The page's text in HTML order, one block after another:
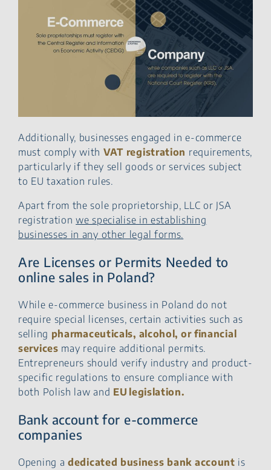
Additionally, businesses engaged in e-commerce
must comply with VAT registration requirements,
particularly if they sell goods or services subject
to EU taxation rules.
Apart from the sole proprietorship, LLC or JSA
registrationwe specialise in establishing
businesses in any other legal forms.
Are Licenses or Permits Needed to
online sales in Poland?
While e-commerce business in Poland do not
require special licenses, certain activities such as
selling pharmaceuticals, alcohol, or financial
services may require additional permits.
Entrepreneurs should verify industry and product-
specific regulations to ensure compliance with
both Polish law and EU legislation.
Bank account for e-commerce
companies
Opening a dedicated business bank account is